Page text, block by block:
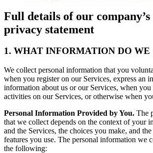
Full details of our company’s
privacy statement
1. WHAT INFORMATION DO
We collect personal information that you
when you register on our Services, express an
information about us or our Services, when you
activities on our Services, or otherwise when
Personal Information Provided by You. The
that we collect depends on the context of your
and the Services, the choices you make, and
features you use. The personal information we
the following: